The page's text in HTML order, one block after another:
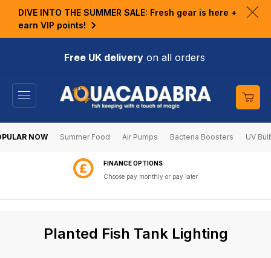
DIVE INTO THE SUMMER SALE: Fresh gear is here +
earn VIP points!
Free UK deliveryon all orders
Cart
NOW Summer Food Air Pumps Bacteria Boosters UV
FINANCE OPTIONS
Choose pay monthly or pay later
C
Planted Fish Tank Lighting